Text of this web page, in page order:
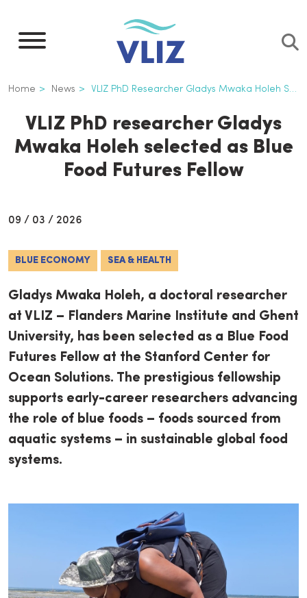
main
Breadcrumb
Home News VLIZ PhD Researcher Gladys Mwaka Holeh Selected As Blue Food Futures Fellow
VLIZ PhD researcher Gladys
Mwaka Holeh selected as Blue
Food Futures Fellow
09 / 03 / 2026
BLUE ECONOMY SEA & HEALTH
Gladys Mwaka Holeh, a doctoral researcher
at VLIZ – Flanders Marine Institute and Ghent
University, has been selected as a Blue Food
Futures Fellow at the Stanford Center for
Ocean Solutions. The prestigious fellowship
supports early-career researchers advancing
the role of blue foods – foods sourced from
aquatic systems – in sustainable global food
systems.